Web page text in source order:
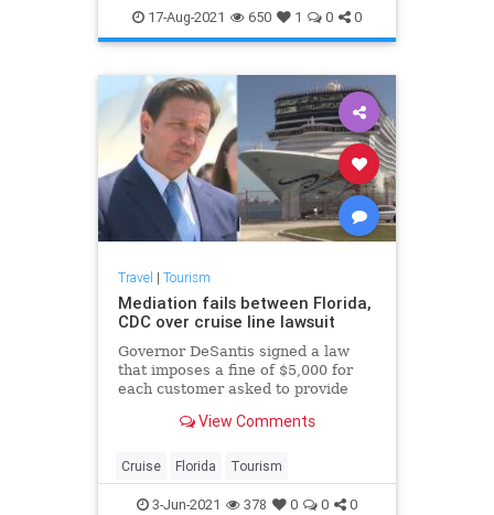
17-Aug-2021 650 1 0 0
Travel | Tourism
Mediation fails between Florida,
CDC over cruise line lawsuit
Governor DeSantis signed a law
that imposes a fine of $5,000 for
each customer asked to provide
View Comments
Cruise Florida Tourism
3-Jun-2021 378 0 0 0